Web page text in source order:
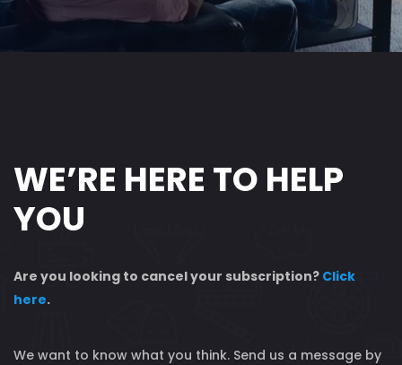
WE’RE HERE TO HELP
YOU
Are you looking to cancel your subscription? Click
here.
We want to know what you think. Send us a message by